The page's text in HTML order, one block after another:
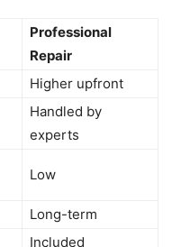
Professional
Repair
Higher upfront
Handled by
experts
Low
Long-term
Included